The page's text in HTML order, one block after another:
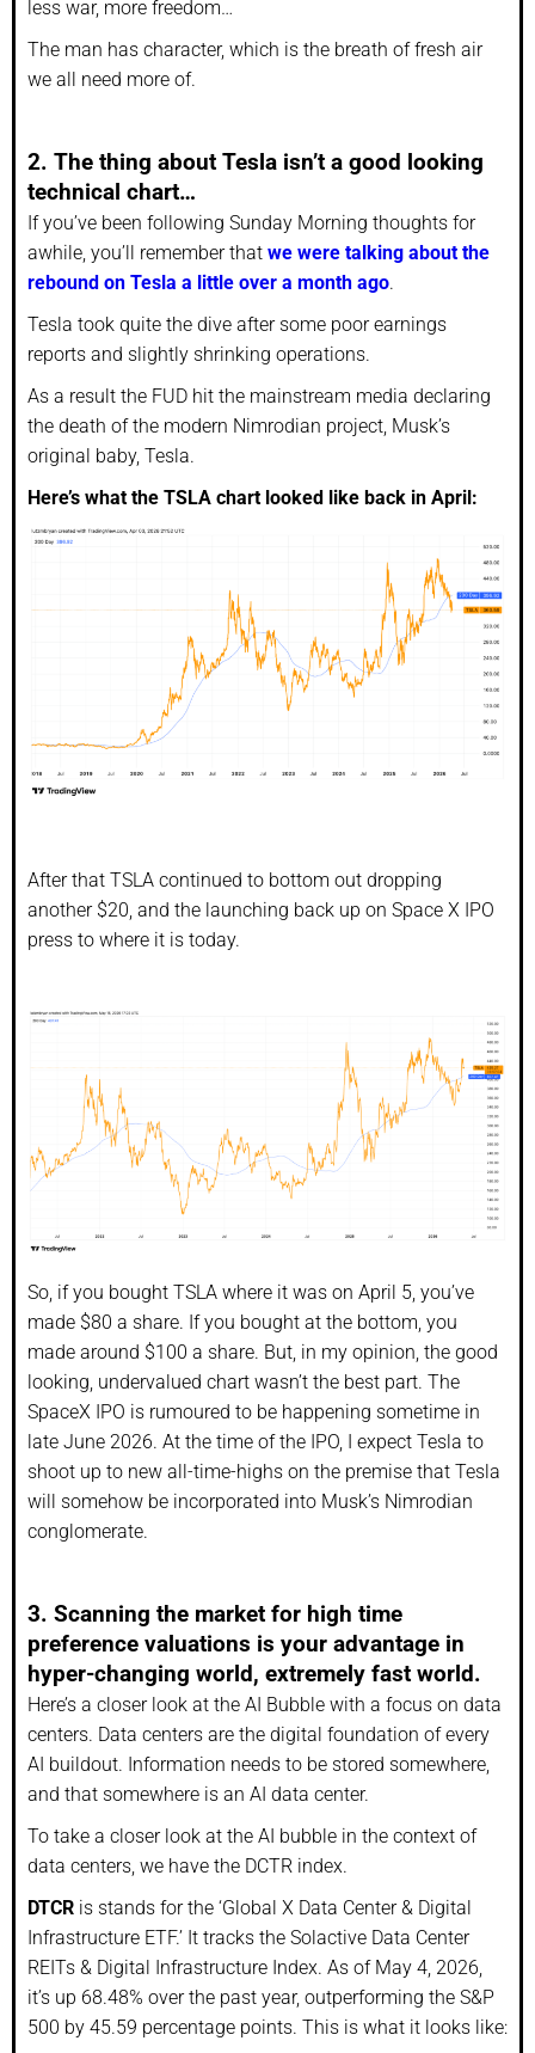
less war, more freedom…
The man has character, which is the breath of fresh air
we all need more of.
2. The thing about Tesla isn’t a good looking
technical chart…
If you’ve been following Sunday Morning thoughts for
awhile, you’ll remember that we were talking about the
rebound on Tesla a little over a month ago.
Tesla took quite the dive after some poor earnings
reports and slightly shrinking operations.
As a result the FUD hit the mainstream media declaring
the death of the modern Nimrodian project, Musk’s
original baby, Tesla.
Here’s what the TSLA chart looked like back in April:
After that TSLA continued to bottom out dropping
another $20, and the launching back up on Space X IPO
press to where it is today.
So, if you bought TSLA where it was on April 5, you’ve
made $80 a share. If you bought at the bottom, you
made around $100 a share. But, in my opinion, the good
looking, undervalued chart wasn’t the best part. The
SpaceX IPO is rumoured to be happening sometime in
late June 2026. At the time of the IPO, I expect Tesla to
shoot up to new all-time-highs on the premise that Tesla
will somehow be incorporated into Musk’s Nimrodian
conglomerate.
3. Scanning the market for high time
preference valuations is your advantage in
hyper-changing world, extremely fast world.
Here’s a closer look at the AI Bubble with a focus on data
centers. Data centers are the digital foundation of every
AI buildout. Information needs to be stored somewhere,
and that somewhere is an AI data center.
To take a closer look at the AI bubble in the context of
data centers, we have the DCTR index.
DTCR is stands for the ‘Global X Data Center & Digital
Infrastructure ETF.’ It tracks the Solactive Data Center
REITs & Digital Infrastructure Index. As of May 4, 2026,
it’s up 68.48% over the past year, outperforming the S&P
500 by 45.59 percentage points. This is what it looks like: